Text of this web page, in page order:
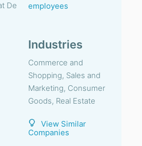
De
employees
Industries
Commerce and
Shopping, Sales and
Marketing, Consumer
Goods, Real Estate
View Similar
Companies